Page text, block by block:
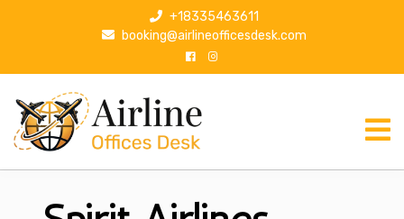
p
+18335463611
booking@airlineofficesdesk.com